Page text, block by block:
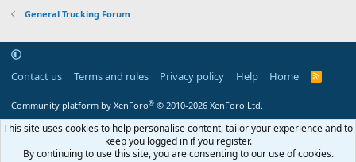
General Trucking Forum
Contact us Terms and rules Privacy policy Help Home
R
Community platform by XenForo® © 2010-2026 XenForo Ltd.
This site uses cookies to help personalise content, tailor your experience and to
keep you logged in if you register.
By continuing to use this site, you are consenting to our use of cookies.